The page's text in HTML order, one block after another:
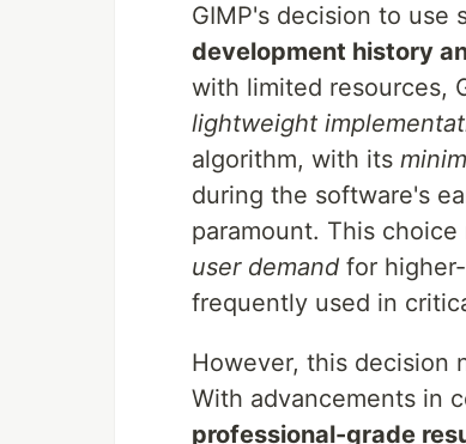
GIMP's decision to use
development history
with limited resources,
lightweight
algorithm, with its
during the software's
paramount. This
user demand for
frequently used in
However, this decision
With advancements in
professional-grade